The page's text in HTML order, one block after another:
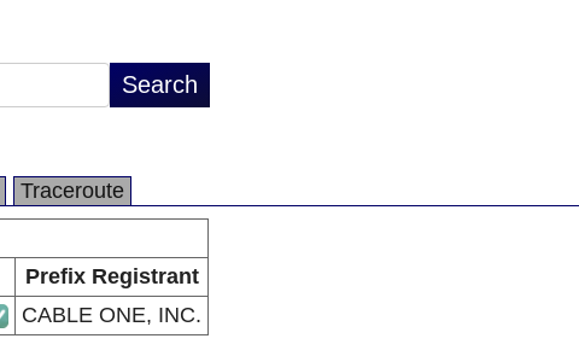
Traceroute
Prefix Registrant
CABLE ONE, INC.